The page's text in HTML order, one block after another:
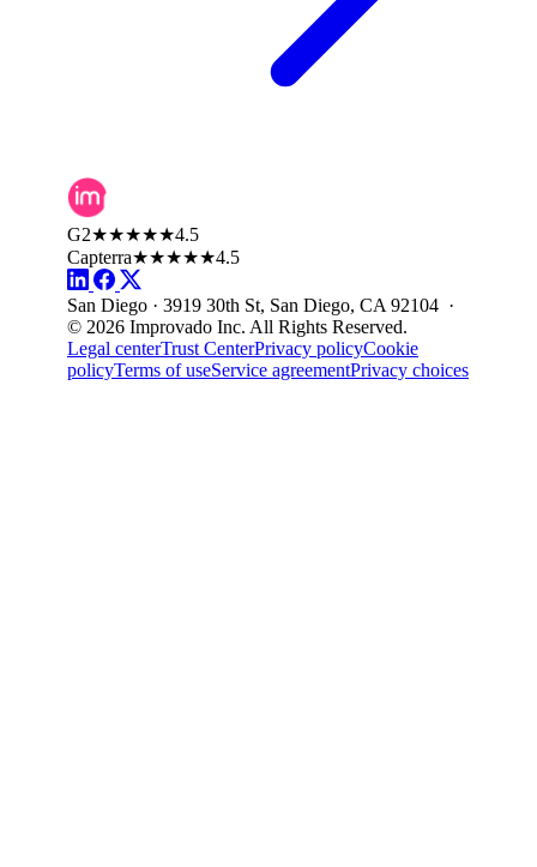
G2★★★★★4.5
Capterra★★★★★4.5
San Diego · 3919 30th St, San Diego, CA 92104 ·
© 2026 Improvado Inc. All Rights Reserved.
Legal centerTrust CenterPrivacy policyCookie
policyTerms of useService agreementPrivacy choices